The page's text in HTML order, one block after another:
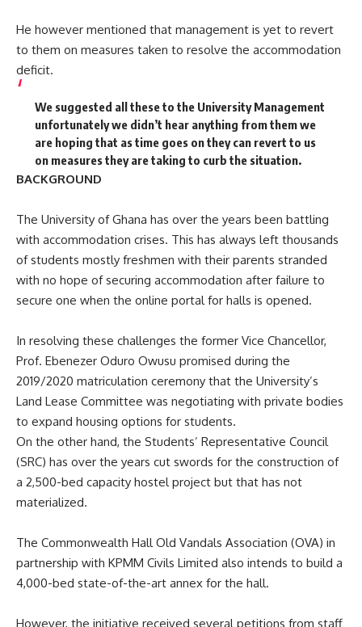
He however mentioned that management is yet to revert
to them on measures taken to resolve the accommodation
deficit.
We suggested all these to the University Management
unfortunately we didn’t hear anything from them we
are hoping that as time goes on they can revert to us
on measures they are taking to curb the situation.
BACKGROUND
The University of Ghana has over the years been battling
with accommodation crises. This has always left thousands
of students mostly freshmen with their parents stranded
with no hope of securing accommodation after failure to
secure one when the online portal for halls is opened.
In resolving these challenges the former Vice Chancellor,
Prof. Ebenezer Oduro Owusu promised during the
2019/2020 matriculation ceremony that the University’s
Land Lease Committee was negotiating with private bodies
to expand housing options for students.
On the other hand, the Students’ Representative Council
(SRC) has over the years cut swords for the construction of
a 2,500-bed capacity hostel project but that has not
materialized.
The Commonwealth Hall Old Vandals Association (OVA) in
partnership with KPMM Civils Limited also intends to build a
4,000-bed state-of-the-art annex for the hall.
However, the initiative received several petitions from staff